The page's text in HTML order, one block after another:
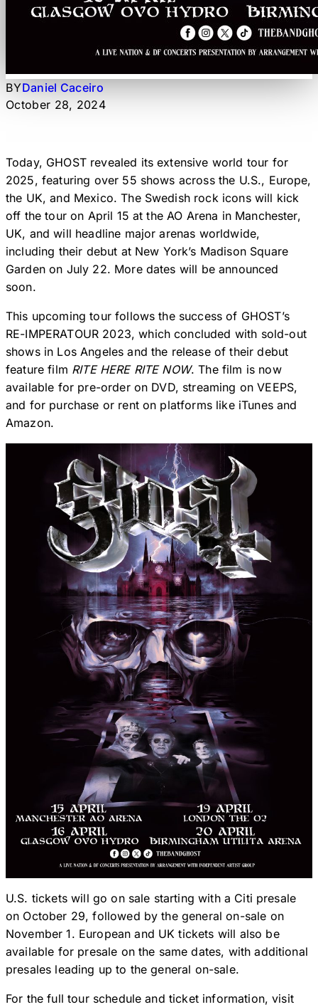
BYDaniel Caceiro
October 28, 2024
Today, GHOST revealed its extensive world tour for
2025, featuring over 55 shows across the U.S., Europe,
the UK, and Mexico. The Swedish rock icons will kick
off the tour on April 15 at the AO Arena in Manchester,
UK, and will headline major arenas worldwide,
including their debut at New York’s Madison Square
Garden on July 22. More dates will be announced
soon.
This upcoming tour follows the success of GHOST’s
RE-IMPERATOUR 2023, which concluded with sold-out
shows in Los Angeles and the release of their debut
feature film RITE HERE RITE NOW. The film is now
available for pre-order on DVD, streaming on VEEPS,
and for purchase or rent on platforms like iTunes and
Amazon.
U.S. tickets will go on sale starting with a Citi presale
on October 29, followed by the general on-sale on
November 1. European and UK tickets will also be
available for presale on the same dates, with additional
presales leading up to the general on-sale.
For the full tour schedule and ticket information, visit